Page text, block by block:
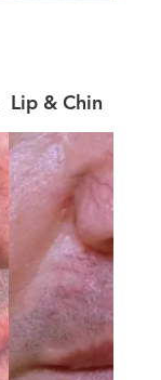
Lip & Chin